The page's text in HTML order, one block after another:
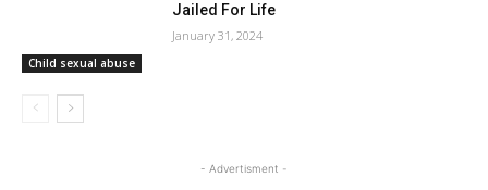
Child sexual abuse
Jailed For Life
January 31, 2024
- Advertisment -